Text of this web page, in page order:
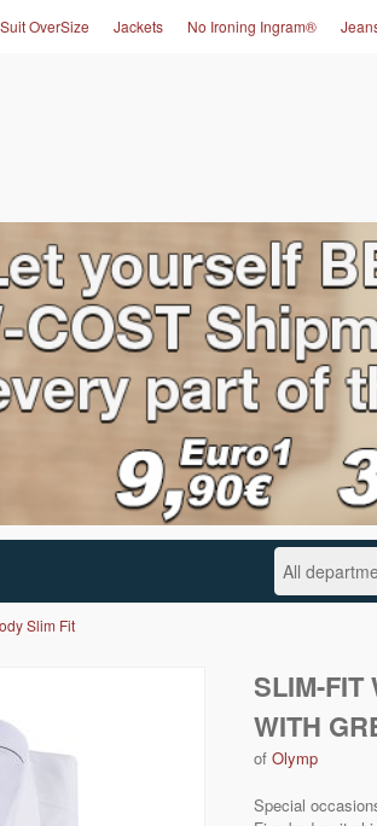
Suit OverSize Jackets No Ironing Ingram®
Slim Fit
SLIM-FIT
WITH
of Olymp
Special